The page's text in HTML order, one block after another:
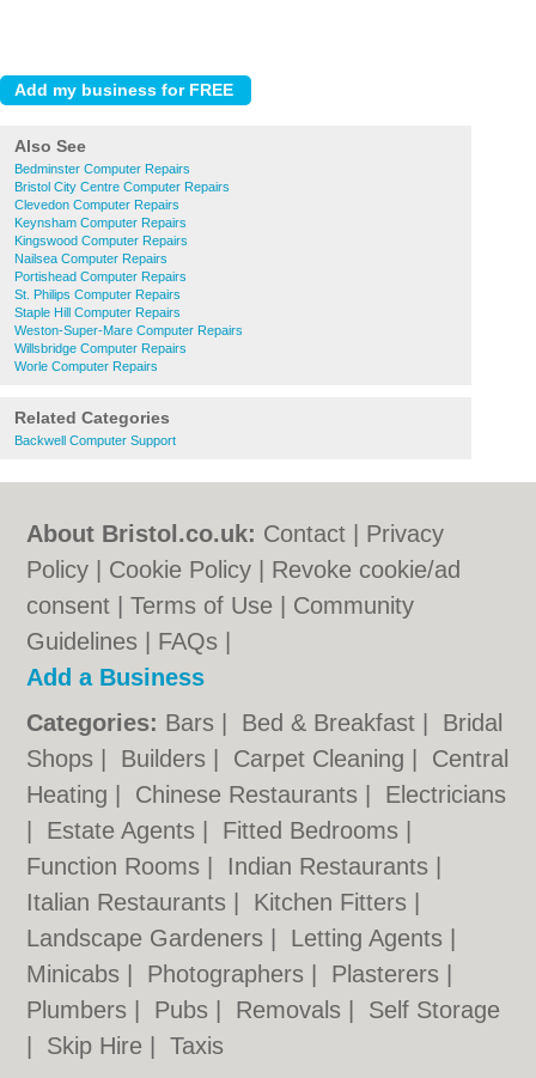
Also See
Bedminster Computer Repairs
Bristol City Centre Computer Repairs
Clevedon Computer Repairs
Keynsham Computer Repairs
Kingswood Computer Repairs
Nailsea Computer Repairs
Portishead Computer Repairs
St. Philips Computer Repairs
Staple Hill Computer Repairs
Weston-Super-Mare Computer Repairs
Willsbridge Computer Repairs
Worle Computer Repairs
Related Categories
Backwell Computer Support
About Bristol.co.uk: Contact
Privacy
Policy
Cookie Policy
Revoke cookie/ad
consent |Terms of Use
Community
Guidelines
FAQs
Add a Business
Categories: Bars Bed & Breakfast
Bridal
Shops
Builders Carpet Cleaning
Central
Heating
Chinese Restaurants
Electricians
Estate Agents Fitted Bedrooms
Function Rooms
Indian Restaurants
Italian Restaurants
Kitchen Fitters
Landscape Gardeners
Letting Agents
Minicabs
Photographers Plasterers
Plumbers
Pubs Removals
Self Storage
Skip Hire |Taxis